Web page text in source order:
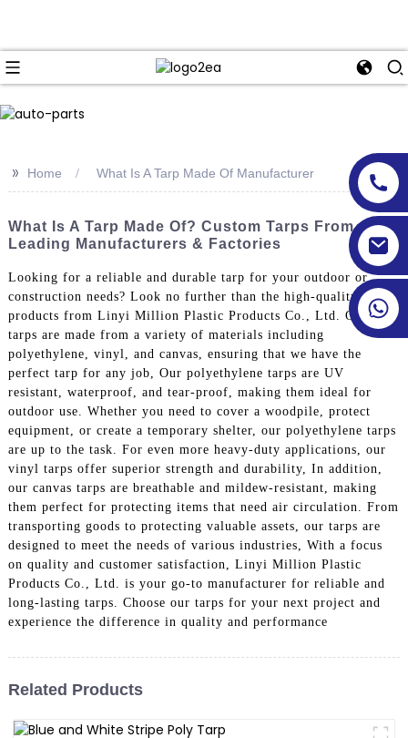
>> Home What Is A Tarp Made Of Manufacturer
What Is A Tarp Made Of? Custom Tarps From
Leading Manufacturers & Factories
Looking for a reliable and durable tarp for your outdoor or
construction needs? Look no further than the high-quality
products from Linyi Million Plastic Products Co., Ltd. Our
tarps are made from a variety of materials including
polyethylene, vinyl, and canvas, ensuring that we have the
perfect tarp for any job, Our polyethylene tarps are UV
resistant, waterproof, and tear-proof, making them ideal for
outdoor use. Whether you need to cover a woodpile, protect
equipment, or create a temporary shelter, our polyethylene tarps
are up to the task. For even more heavy-duty applications, our
vinyl tarps offer superior strength and durability, In addition,
our canvas tarps are breathable and mildew-resistant, making
them perfect for protecting items that need air circulation. From
transporting goods to protecting valuable assets, our tarps are
designed to meet the needs of various industries, With a focus
on quality and customer satisfaction, Linyi Million Plastic
Products Co., Ltd. is your go-to manufacturer for reliable and
long-lasting tarps. Choose our tarps for your next project and
experience the difference in quality and performance
Related Products